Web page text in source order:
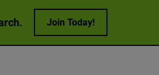
Join Today!